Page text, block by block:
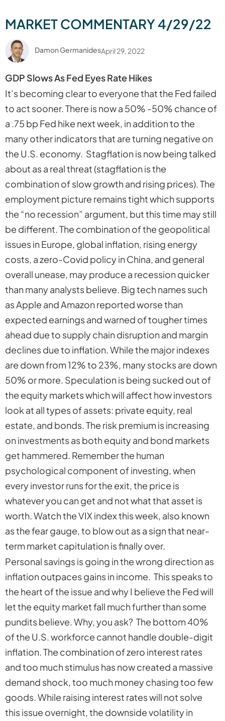
MARKET COMMENTARY 4/29/22
Damon GermanidesApril 29, 2022
GDP Slows As Fed Eyes Rate Hikes
It’s becoming clear to everyone that the Fed failed
to act sooner. There is now a 50% -50% chance of
a .75 bp Fed hike next week, in addition to the
many other indicators that are turning negative on
the U.S. economy. Stagflation is now being talked
about as a real threat (stagflation is the
combination of slow growth and rising prices). The
employment picture remains tight which supports
the “no recession” argument, but this time may still
be different. The combination of the geopolitical
issues in Europe, global inflation, rising energy
costs, a zero-Covid policy in China, and general
overall unease, may produce a recession quicker
than many analysts believe. Big tech names such
as Apple and Amazon reported worse than
expected earnings and warned of tougher times
ahead due to supply chain disruption and margin
declines due to inflation. While the major indexes
are down from 12% to 23%, many stocks are down
50% or more. Speculation is being sucked out of
the equity markets which will affect how investors
look at all types of assets: private equity, real
estate, and bonds. The risk premium is increasing
on investments as both equity and bond markets
get hammered. Remember the human
psychological component of investing, when
every investor runs for the exit, the price is
whatever you can get and not what that asset is
worth. Watch the VIX index this week, also known
as the fear gauge, to blow out as a sign that near-
term market capitulation is finally over.
Personal savings is going in the wrong direction as
inflation outpaces gains in income. This speaks to
the heart of the issue and why I believe the Fed will
let the equity market fall much further than some
pundits believe. Why, you ask? The bottom 40%
of the U.S. workforce cannot handle double-digit
inflation. The combination of zero interest rates
and too much stimulus has now created a massive
demand shock, too much money chasing too few
goods. While raising interest rates will not solve
this issue overnight, the downside volatility in